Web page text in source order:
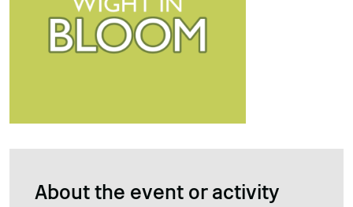
About the event or activity